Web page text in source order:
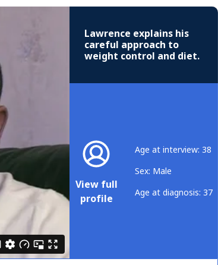
Lawrence explains his
careful approach to
weight control and diet.
View full
profile
Age at interview: 38
Sex: Male
Age at diagnosis: 37